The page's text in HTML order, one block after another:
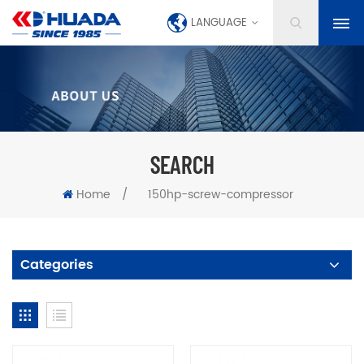
LANGUAGE
SEARCH
Home / 150hp-screw-compressor
Categories